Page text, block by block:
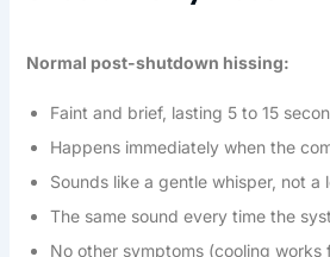
Normal post-shutdown hissing:
Faint and brief, lasting 5 to 15
Happens immediately when the
Sounds like a gentle whisper, not a
The same sound every time the
No other symptoms (cooling works